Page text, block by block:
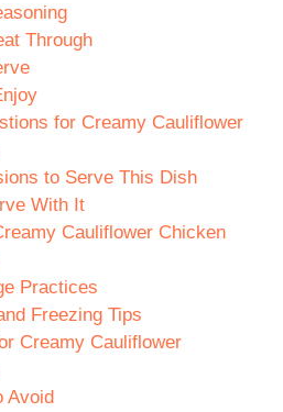
Through
for Creamy Cauliflower
to Serve This Dish
With It
Cauliflower Chicken
Practices
Freezing Tips
Creamy Cauliflower
Avoid